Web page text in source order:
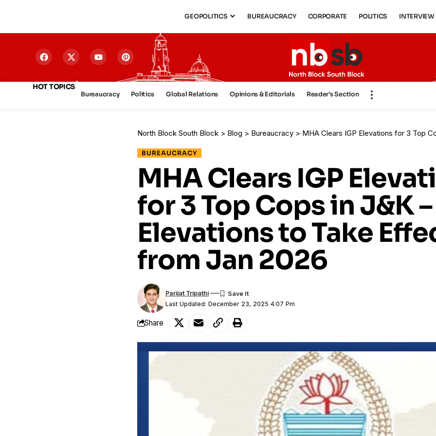
GEOPOLITICS BUREAUCRACY CORPORATE POLITICS INTERVIEW
HOT TOPICS
Bureaucracy Politics Global Relations Opinions & Editorials Reader’s Section
North Block South Block > Blog > Bureaucracy > MHA Clears IGP Elevations for 3 Top Cops in J&K –
BUREAUCRACY
MHA Clears IGP
for 3 Top Cops in J&K –
Elevations to Take
from Jan 2026
Last Updated: December 23, 2025 4:07 Pm
Parijat Tripathi
Share